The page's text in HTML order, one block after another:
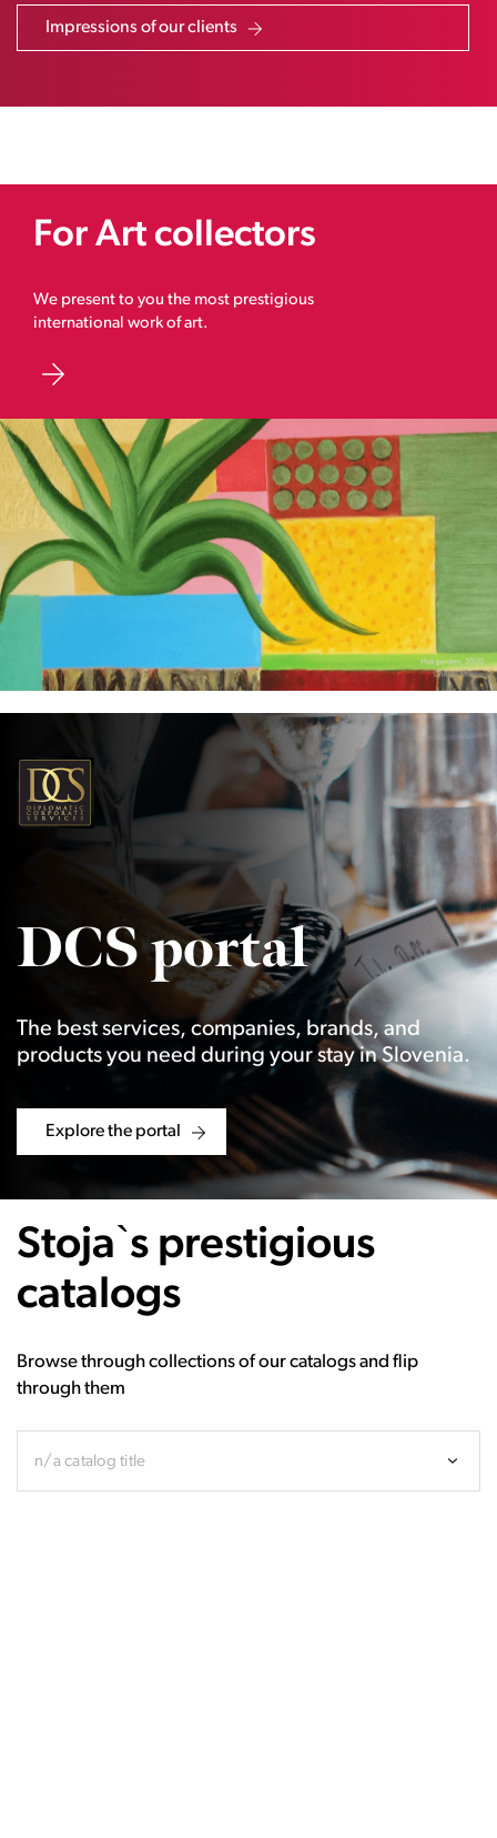
Impressions of our clients
For Art collectors
We present to you the most prestigious
international work of art.
DCS portal
The best services, companies, brands, and
products you need during your stay in Slovenia.
Explore the portal
Stoja`s prestigious
catalogs
Browse through collections of our catalogs and flip
through them
n/a catalog title